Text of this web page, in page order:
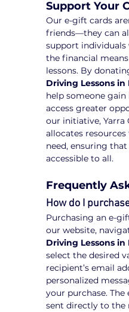
Support Your
Our e-gift cards
friends—they can
support
the financial
lessons. By
Driving Lessons in
help someone gain
access greater
our initiative, Yarra
allocates
need, ensuring
accessible to all.
Frequently
How do I
Purchasing an e-
our website,
Driving Lessons in
select the desired
recipient’s email
personalized
your purchase.
sent directly to the